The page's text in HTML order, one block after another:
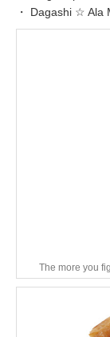
・ Dagashi ☆ Ala
The more you